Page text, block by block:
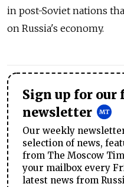
in post-Soviet nations
on Russia's economy.
Sign up for our
newsletter
Our weekly
selection of news,
from The Moscow
your mailbox every
latest news from